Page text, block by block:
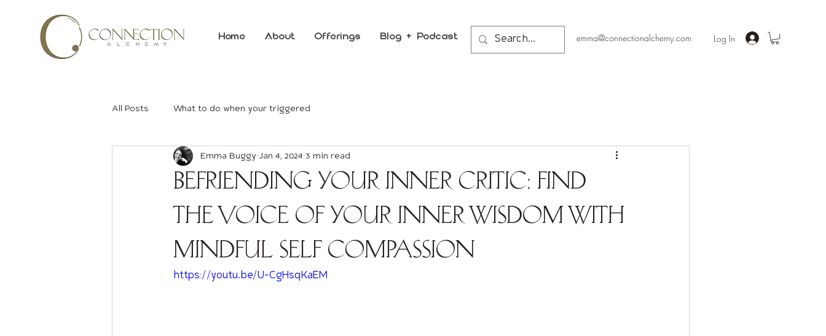
Home About Offerings Blog + Podcast emma@connectionalchemy.com Log In
All Posts What to do when your triggered
Befriending Your Inner Critic: Find
the Voice of your Inner Wisdom with
Mindful Self Compassion
Emma Buggy Jan 4, 2024 3 min read
https://youtu.be/U-CgHsqKaEM